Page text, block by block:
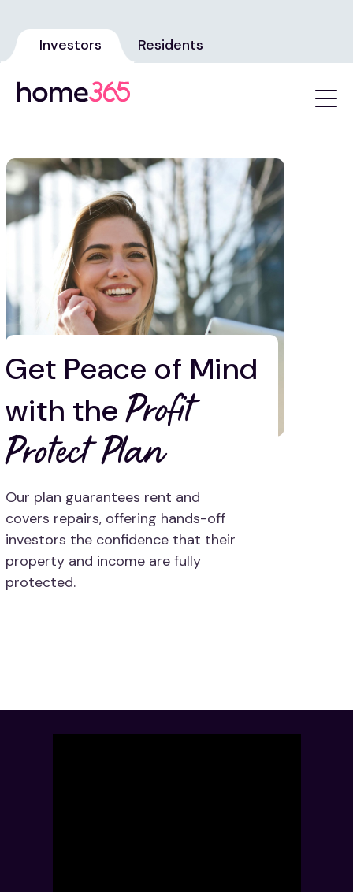
Investors Residents
Get Peace of Mind
with theProfit
Protect Plan
Our plan guarantees rent and
covers repairs, offering hands-off
investors the confidence that their
property and income are fully
protected.